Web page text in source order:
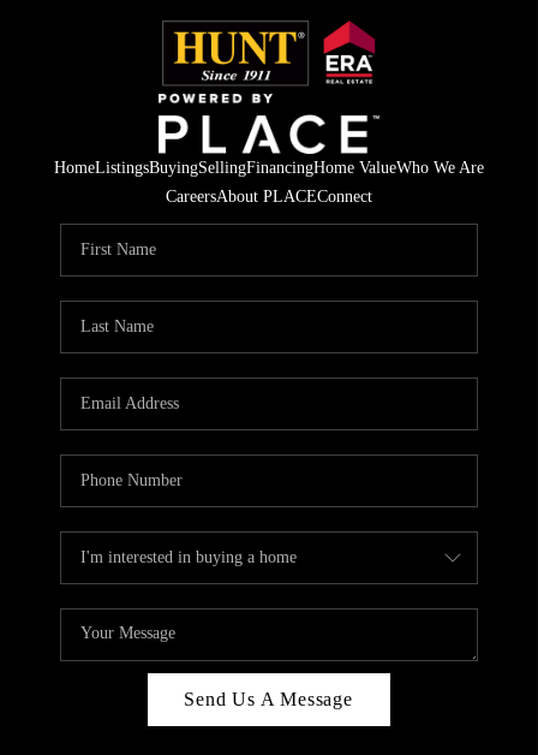
HomeListingsBuyingSellingFinancingHome ValueWho We Are
CareersAbout PLACEConnect
Send Us A Message